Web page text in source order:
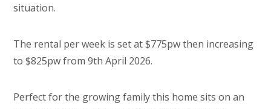
situation.
The rental per week is set at $775pw then increasing
to $825pw from 9th April 2026.
Perfect for the growing family this home sits on an